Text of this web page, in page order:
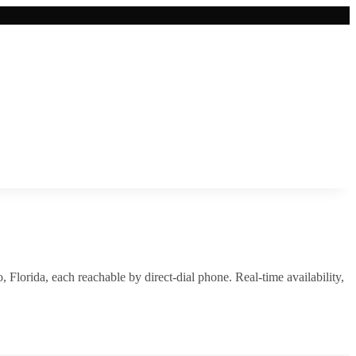
, Florida, each reachable by direct-dial phone. Real-time availability,